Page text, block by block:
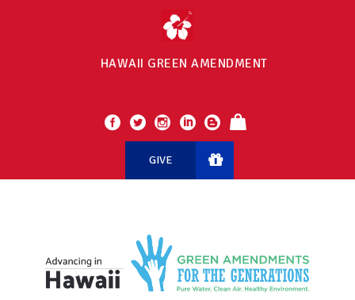
HAWAII GREEN AMENDMENT
GIVE